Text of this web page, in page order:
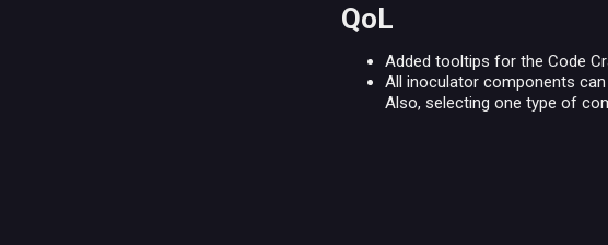
QoL
Added tooltips for the Code
All inoculator components
Also, selecting one type of